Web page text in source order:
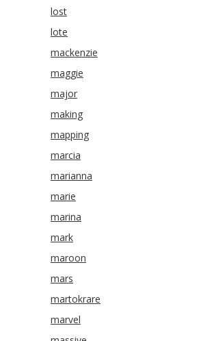
lost
lote
mackenzie
maggie
major
making
mapping
marcia
marianna
marie
marina
mark
maroon
mars
martokrare
marvel